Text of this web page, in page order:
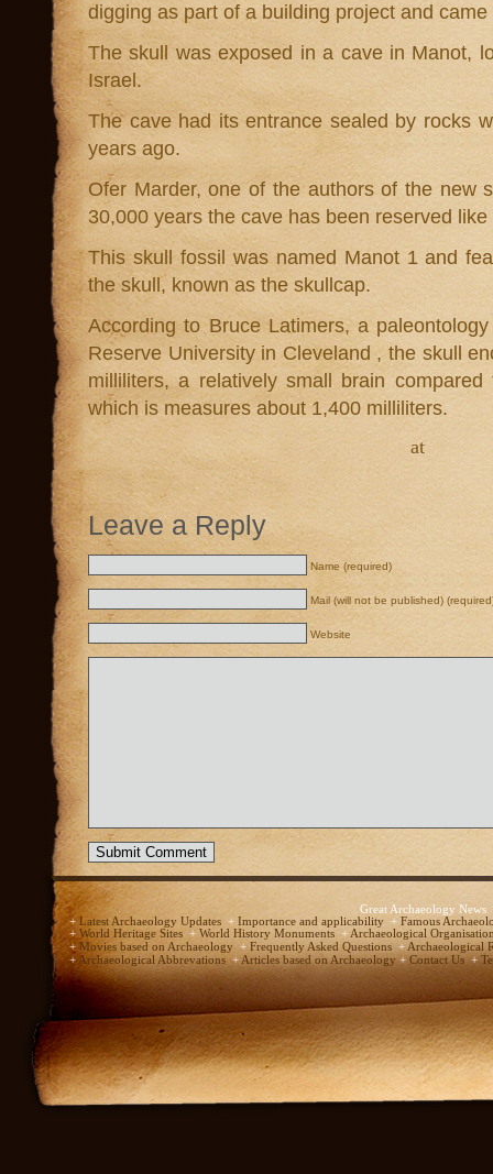
digging as part of a building project and
The skull was exposed in a cave in Manot,
Israel.
The cave had its entrance sealed by rocks
years ago.
Ofer Marder, one of the authors of the new
30,000 years the cave has been reserved
This skull fossil was named Manot 1 and
the skull, known as the skullcap.
According to Bruce Latimers, a
Reserve University in Cleveland , the skull
milliliters, a relatively small brain
which is measures about 1,400 milliliters.
at
Leave a Reply
Name (required)
Mail (will not be published)
Website
Great Archaeology News
+ Latest Archaeology Updates + Importance and applicability + Famous
+ World Heritage Sites + World History Monuments + Archaeological
+ Movies based on Archaeology + Frequently Asked Questions + Archaeological
+Archaeological Abbrevations+ Articles based on Archaeology+ Contact Us +